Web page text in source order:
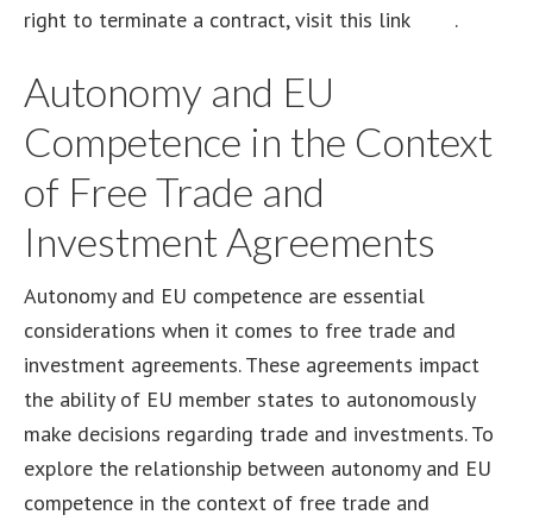
right to terminate a contract, visit this link
.
Autonomy and EU
Competence in the Context
of Free Trade and
Investment Agreements
Autonomy and EU competence are essential
considerations when it comes to free trade and
investment agreements. These agreements impact
the ability of EU member states to autonomously
make decisions regarding trade and investments. To
explore the relationship between autonomy and EU
competence in the context of free trade and